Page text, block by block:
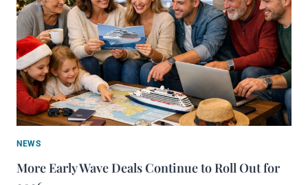
NEWS
More Early Wave Deals Continue to Roll Out for